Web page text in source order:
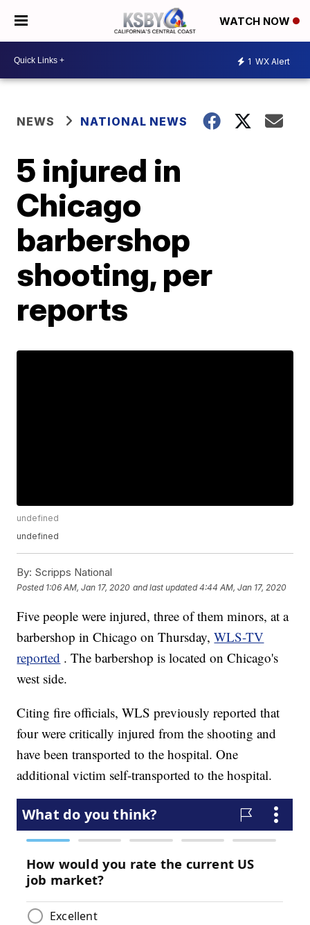
WATCH NOW
1 WX Alert
NEWS NATIONAL NEWS
5 injured in
Chicago
barbershop
shooting, per
reports
undefined
undefined
By: Scripps National
Posted 1:06 AM, Jan 17, 2020 and last updated 4:44 AM, Jan 17, 2020
Five people were injured, three of them minors, at a
barbershop in Chicago on Thursday,WLS-TV
reported . The barbershop is located on Chicago's
west side.
Citing fire officials, WLS previously reported that
four were critically injured from the shooting and
have been transported to the hospital. One
additional victim self-transported to the hospital.